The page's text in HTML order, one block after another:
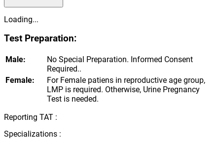
Loading...
Test Preparation:
Male:
No Special Preparation. Informed Consent
Required..
Female:
For Female patiens in reproductive age group,
LMP is required. Otherwise, Urine Pregnancy
Test is needed.
Reporting TAT :
Specializations :